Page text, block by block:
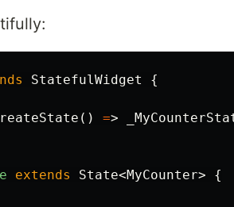
StatefulWidget
{
() =>
extends State<MyCounter>
{